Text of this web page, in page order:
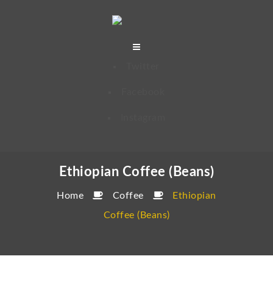
Ethiopian Coffee (Beans)
Home Coffee
Ethiopian
Coffee (Beans)